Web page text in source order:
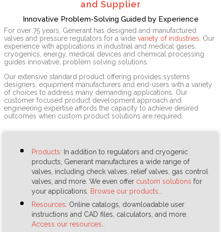
and Supplier
Innovative Problem-Solving Guided by Experience
For over 75 years, Generant has designed and manufactured
valves and pressure regulators for a wide variety of industries . Our
experience with applications in industrial and medical gases,
cryogenics, energy, medical devices and chemical processing
guides innovative, problem solving solutions.
Our extensive standard product offering provides systems
designers, equipment manufacturers and end-users with a variety
of choices to address many demanding applications. Our
customer focused product development approach and
engineering expertise affords the capacity to achieve desired
outcomes when custom product solutions are required.
Products: In addition to regulators and cryogenic
products, Generant manufactures a wide range of
valves, including check valves, relief valves, gas control
valves, and more. We even offer custom solutions for
your applications.
Browse our products…
Resources: Online catalogs, downloadable user
instructions and CAD files, calculators, and more.
Access our resources…